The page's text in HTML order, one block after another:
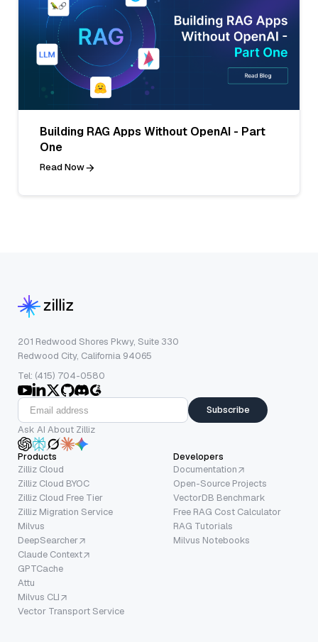
Building RAG Apps Without OpenAI - Part
One
Read Now
201 Redwood Shores Pkwy, Suite 330
Redwood City, California 94065
Tel: (415) 704-0580
Subscribe
Ask AI About Zilliz
Products
Zilliz Cloud
Zilliz Cloud BYOC
Zilliz Cloud Free Tier
Zilliz Migration Service
Milvus
DeepSearcher
Claude Context
GPTCache
Attu
Milvus CLI
Vector Transport Service
Developers
Documentation
Open-Source Projects
VectorDB Benchmark
Free RAG Cost Calculator
RAG Tutorials
Milvus Notebooks